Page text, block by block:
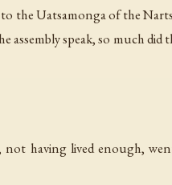
the Uatsamonga of the
speak, so much
having lived enough,